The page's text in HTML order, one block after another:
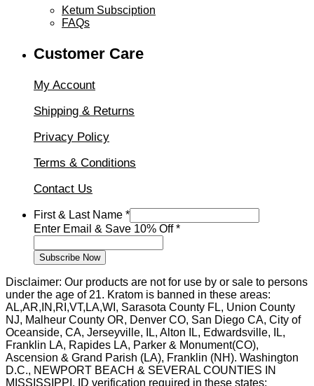
Ketum Subsciption
FAQs
Customer Care
My Account
Shipping & Returns
Privacy Policy
Terms & Conditions
Contact Us
First
Enter
&
First & Last Name *
Enter Email & Save 10% Off*
Subscribe Now
Disclaimer: Our products are not for use by or sale to persons
under the age of 21. Kratom is banned in these areas:
AL,AR,IN,RI,VT,LA,WI, Sarasota County FL, Union County
NJ, Malheur County OR, Denver CO, San Diego CA, City of
Oceanside, CA, Jerseyville, IL, Alton IL, Edwardsville, IL,
Franklin LA, Rapides LA, Parker & Monument(CO),
Ascension & Grand Parish (LA), Franklin (NH). Washington
D.C., NEWPORT BEACH & SEVERAL COUNTIES IN
MISSISSIPPI. ID verification required in these states: